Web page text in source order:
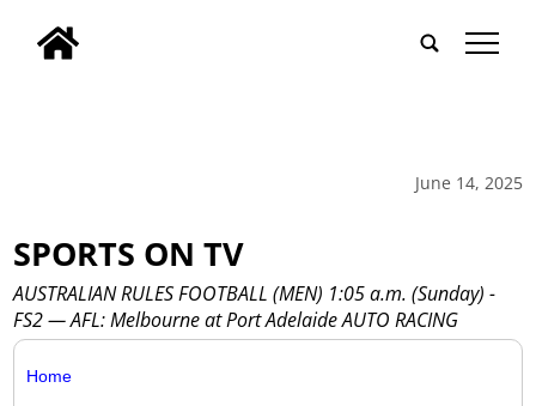
tap
June 14, 2025
SPORTS ON TV
AUSTRALIAN RULES FOOTBALL (MEN) 1:05 a.m. (Sunday) -
FS2 — AFL: Melbourne at Port Adelaide AUTO RACING
Home